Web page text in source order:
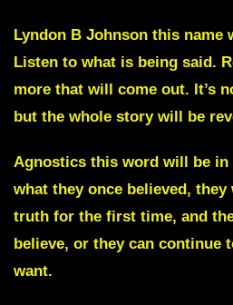
Lyndon B Johnson this name
Listen to what is being said.
more that will come out. It’s
but the whole story will be
Agnostics this word will be in
what they once believed,
truth for the first time, and
believe, or they can continue
want.